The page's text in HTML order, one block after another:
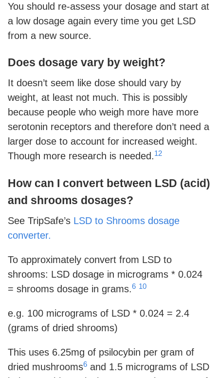
You should re-assess your dosage and start at
a low dosage again every time you get LSD
from a new source.
Does dosage vary by weight?
It doesn’t seem like dose should vary by
weight, at least not much. This is possibly
because people who weigh more have more
serotonin receptors and therefore don’t need a
larger dose to account for increased weight.
Though more research is needed.12
How can I convert between LSD (acid)
and shrooms dosages?
See TripSafe’s LSD to Shrooms dosage
converter.
To approximately convert from LSD to
shrooms: LSD dosage in micrograms * 0.024
= shrooms dosage in grams.6 10
e.g. 100 micrograms of LSD * 0.024 = 2.4
(grams of dried shrooms)
This uses 6.25mg of psilocybin per gram of
dried mushrooms6 and 1.5 micrograms of LSD